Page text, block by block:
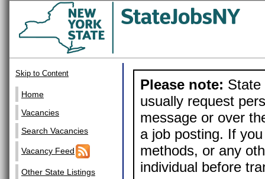
Skip to Content
Home
Vacancies
Search Vacancies
Vacancy Feed
Other State Listings
Please note: State
usually request
message or over
a job posting. If
methods, or any
individual before